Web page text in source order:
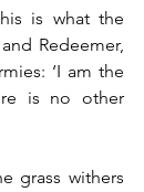
is what the
Redeemer,
‘I am the
is no other
grass withers